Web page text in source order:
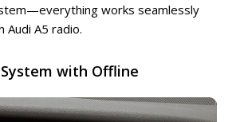
works seamlessly
Audi A5 radio.
with Offline